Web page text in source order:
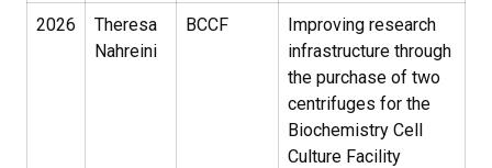
2026
Theresa
Nahreini
BCCF
Improving research
infrastructure through
the purchase of two
centrifuges for the
Biochemistry Cell
Culture Facility